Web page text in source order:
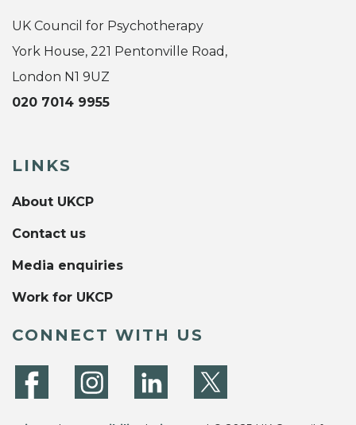
UK Council for Psychotherapy
York House, 221 Pentonville Road,
London N1 9UZ
020 7014 9955
LINKS
About UKCP
Contact us
Media enquiries
Work for UKCP
CONNECT WITH US